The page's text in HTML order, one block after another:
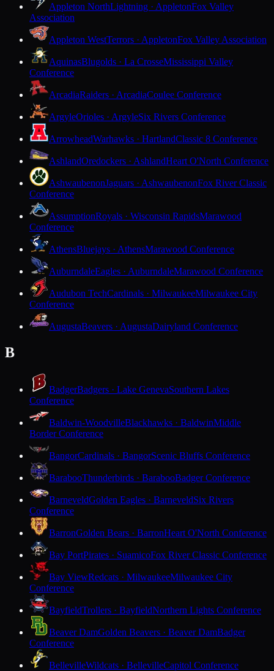
Appleton NorthLightning · AppletonFox Valley
Association
Appleton WestTerrors · AppletonFox Valley Association
AquinasBlugolds · La CrosseMississippi Valley
Conference
ArcadiaRaiders · ArcadiaCoulee Conference
ArgyleOrioles · ArgyleSix Rivers Conference
ArrowheadWarhawks · HartlandClassic 8 Conference
AshlandOredockers · AshlandHeart O'North Conference
AshwaubenonJaguars · AshwaubenonFox River Classic
Conference
AssumptionRoyals · Wisconsin RapidsMarawood
Conference
AthensBluejays · AthensMarawood Conference
AuburndaleEagles · AuburndaleMarawood Conference
Audubon TechCardinals · MilwaukeeMilwaukee City
Conference
AugustaBeavers · AugustaDairyland Conference
B
BadgerBadgers · Lake GenevaSouthern Lakes
Conference
Baldwin-WoodvilleBlackhawks · BaldwinMiddle
Border Conference
BangorCardinals · BangorScenic Bluffs Conference
BarabooThunderbirds · BarabooBadger Conference
BarneveldGolden Eagles · BarneveldSix Rivers
Conference
BarronGolden Bears · BarronHeart O'North Conference
Bay PortPirates · SuamicoFox River Classic Conference
Bay ViewRedcats · MilwaukeeMilwaukee City
Conference
BayfieldTrollers · BayfieldNorthern Lights Conference
Beaver DamGolden Beavers · Beaver DamBadger
Conference
BellevilleWildcats · BellevilleCapitol Conference